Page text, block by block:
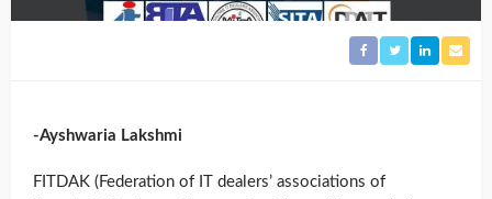
-Ayshwaria Lakshmi
FITDAK (Federation of IT dealers’ associations of